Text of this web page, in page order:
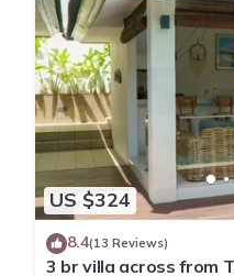
US $324
8.4(13 Reviews)
3 br villa across from